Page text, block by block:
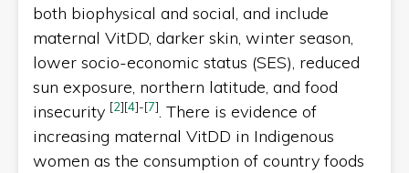
both biophysical and social, and include
maternal VitDD, darker skin, winter season,
lower socio-economic status (SES), reduced
sun exposure, northern latitude, and food
insecurity [2][4]-[7]. There is evidence of
increasing maternal VitDD in Indigenous
women as the consumption of country foods